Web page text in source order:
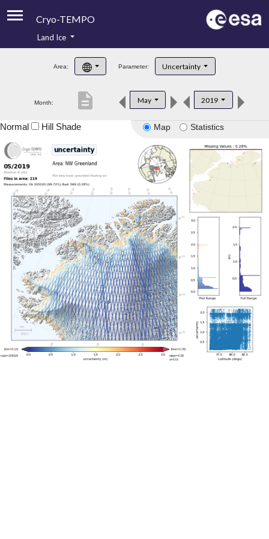
Cryo-TEMPO
Product Handbook
Product Downloads
Land Ice
Area: Parameter: Uncertainty
Month: May 2019
description
Map Statistics
Normal Hill Shade